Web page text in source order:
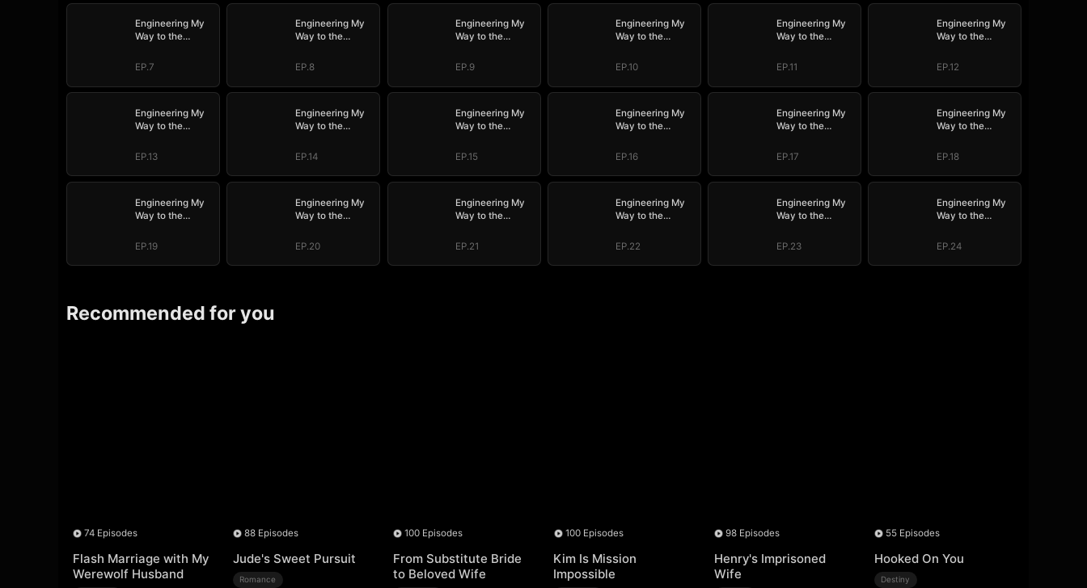
Engineering My
Way to the
EP.7
Engineering My
Way to the
EP.8
Engineering My
Way to the
EP.9
Engineering My
Way to the
EP.10
Engineering My
Way to the
EP.11
Engineering My
Way to the
EP.12
Engineering My
Way to the
EP.13
Engineering My
Way to the
EP.14
Engineering My
Way to the
EP.15
Engineering My
Way to the
EP.16
Engineering My
Way to the
EP.17
Engineering My
Way to the
EP.18
Engineering My
Way to the
EP.19
Engineering My
Way to the
EP.20
Engineering My
Way to the
EP.21
Engineering My
Way to the
EP.22
Engineering My
Way to the
EP.23
Engineering My
Way to the
EP.24
Recommended for you
74 Episodes
Flash Marriage with My
Werewolf Husband
88 Episodes
Jude's Sweet Pursuit
Romance
100 Episodes
From Substitute Bride
to Beloved Wife
100 Episodes
Kim Is Mission
Impossible
98 Episodes
Henry's Imprisoned
Wife
55 Episodes
Hooked On You
Destiny